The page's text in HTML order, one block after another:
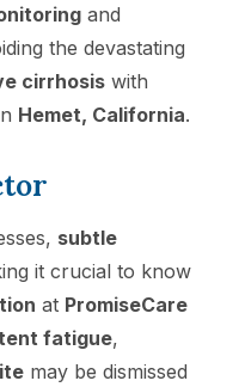
and
the devastating
cirrhosis with
Hemet, California.
subtle
it crucial to know
at PromiseCare
fatigue,
may be dismissed